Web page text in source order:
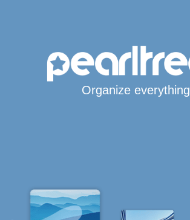
Organize everything